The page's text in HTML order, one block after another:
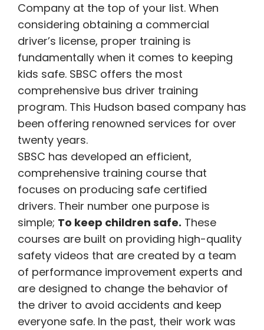
Company at the top of your list. When
considering obtaining a commercial
driver’s license, proper training is
fundamentally when it comes to keeping
kids safe. SBSC offers the most
comprehensive bus driver training
program. This Hudson based company has
been offering renowned services for over
twenty years.
SBSC has developed an efficient,
comprehensive training coursethat
focuses on producing safe certified
drivers. Their number one purpose is
simple; To keep children safe. These
courses are built on providing high-quality
safety videos that are created by a team
of performance improvement experts and
are designed to change the behavior of
the driver to avoid accidents and keep
everyone safe. In the past, their work was